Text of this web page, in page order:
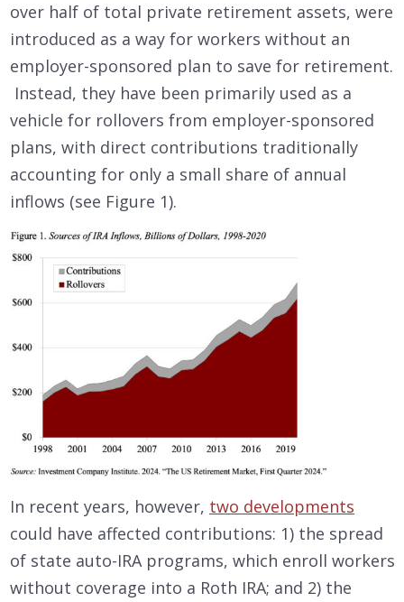
over half of total private retirement assets, were
introduced as a way for workers without an
employer-sponsored plan to save for retirement.
Instead, they have been primarily used as a
vehicle for rollovers from employer-sponsored
plans, with direct contributions traditionally
accounting for only a small share of annual
inflows (see Figure 1).
In recent years, however, two developments
could have affected contributions: 1) the spread
of state auto-IRA programs, which enroll workers
without coverage into a Roth IRA; and 2) the